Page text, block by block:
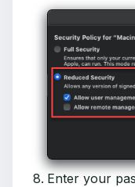
Enter your